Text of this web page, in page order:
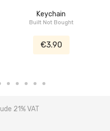
Keychain
Built Not Bought
€3.90
21% VAT